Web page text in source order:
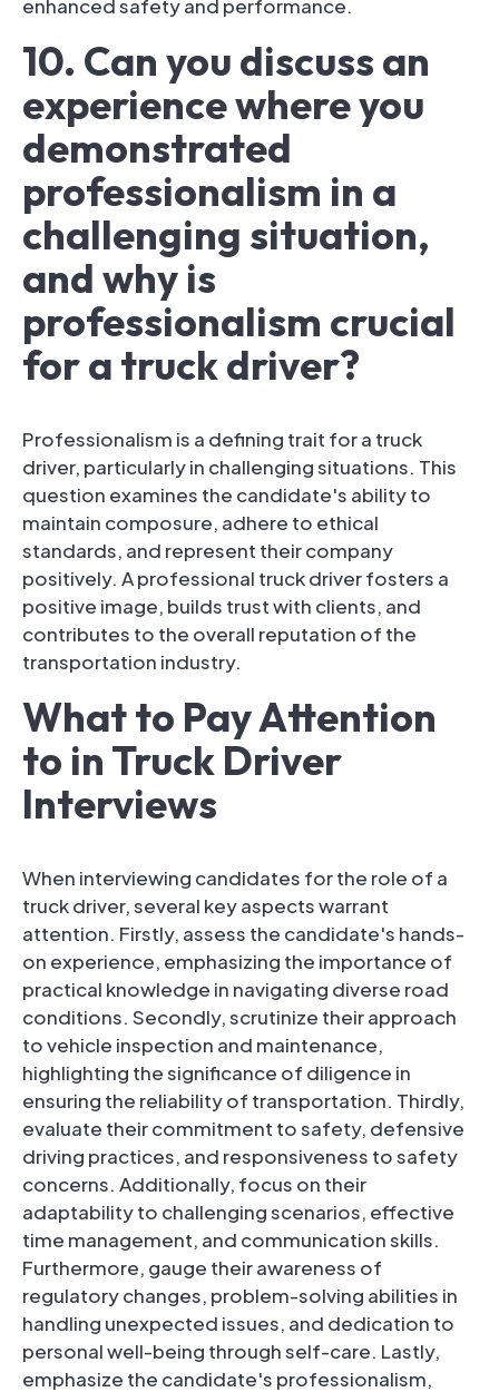
enhanced safety and performance.
10. Can you discuss an
experience where you
demonstrated
professionalism in a
challenging situation,
and why is
professionalism crucial
for a truck driver?
Professionalism is a defining trait for a truck
driver, particularly in challenging situations. This
question examines the candidate's ability to
maintain composure, adhere to ethical
standards, and represent their company
positively. A professional truck driver fosters a
positive image, builds trust with clients, and
contributes to the overall reputation of the
transportation industry.
What to Pay Attention
to in Truck Driver
Interviews
When interviewing candidates for the role of a
truck driver, several key aspects warrant
attention. Firstly, assess the candidate's hands-
on experience, emphasizing the importance of
practical knowledge in navigating diverse road
conditions. Secondly, scrutinize their approach
to vehicle inspection and maintenance,
highlighting the significance of diligence in
ensuring the reliability of transportation. Thirdly,
evaluate their commitment to safety, defensive
driving practices, and responsiveness to safety
concerns. Additionally, focus on their
adaptability to challenging scenarios, effective
time management, and communication skills.
Furthermore, gauge their awareness of
regulatory changes, problem-solving abilities in
handling unexpected issues, and dedication to
personal well-being through self-care. Lastly,
emphasize the candidate's professionalism,